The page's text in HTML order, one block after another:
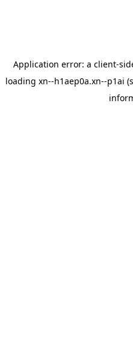
Application error: a client-
loading xn--h1aep0a.xn--p1ai